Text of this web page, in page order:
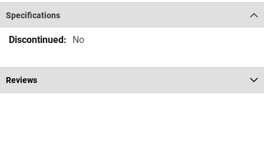
Specifications
Specifications No
Reviews